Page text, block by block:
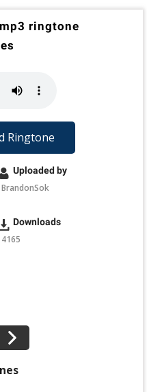
ringtone
Ringtone
Uploaded by
BrandonSok
Downloads
4165